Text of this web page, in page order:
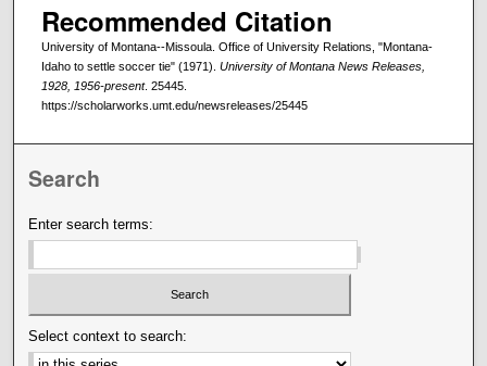
Recommended Citation
University of Montana--Missoula. Office of University Relations, "Montana-
Idaho to settle soccer tie" (1971). University of Montana News Releases,
1928, 1956-present. 25445.
https://scholarworks.umt.edu/newsreleases/25445
Search
Enter search terms:
Select context to search: